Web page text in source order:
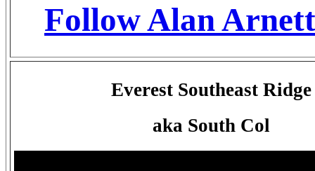
Follow Alan
Everest Southeast Ridge
aka South Col